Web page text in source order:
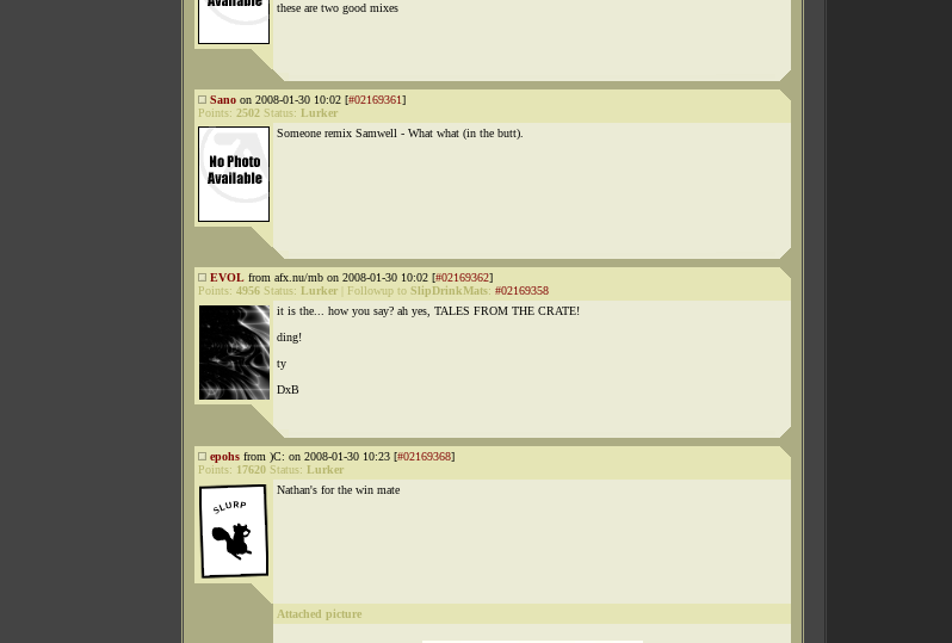
these are two good mixes
Sano on 2008-01-30 10:02 [#02169361]
Points: 2502 Status: Lurker
Someone remix Samwell - What what (in the butt).
EVOL from afx.nu/mb on 2008-01-30 10:02 [#02169362]
Points: 4956 Status: Lurker Followup to SlipDrinkMats: #02169358
it is the... how you say? ah yes, TALES FROM THE CRATE!
ding!
ty
DxB
epohs from )C: on 2008-01-30 10:23 [#02169368]
Points: 17620 Status: Lurker
Nathan's for the win mate
Attached picture